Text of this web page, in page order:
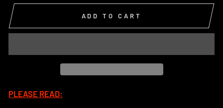
ADD TO CART
PLEASE READ: